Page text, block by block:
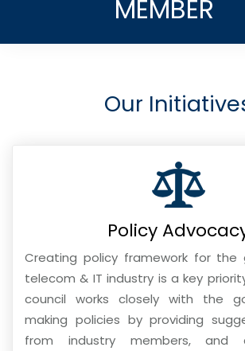
MEMBER
Our
Policy
Creating policy framework for
telecom & IT industry is a key
council works closely with the
making policies by providing
from industry members, and